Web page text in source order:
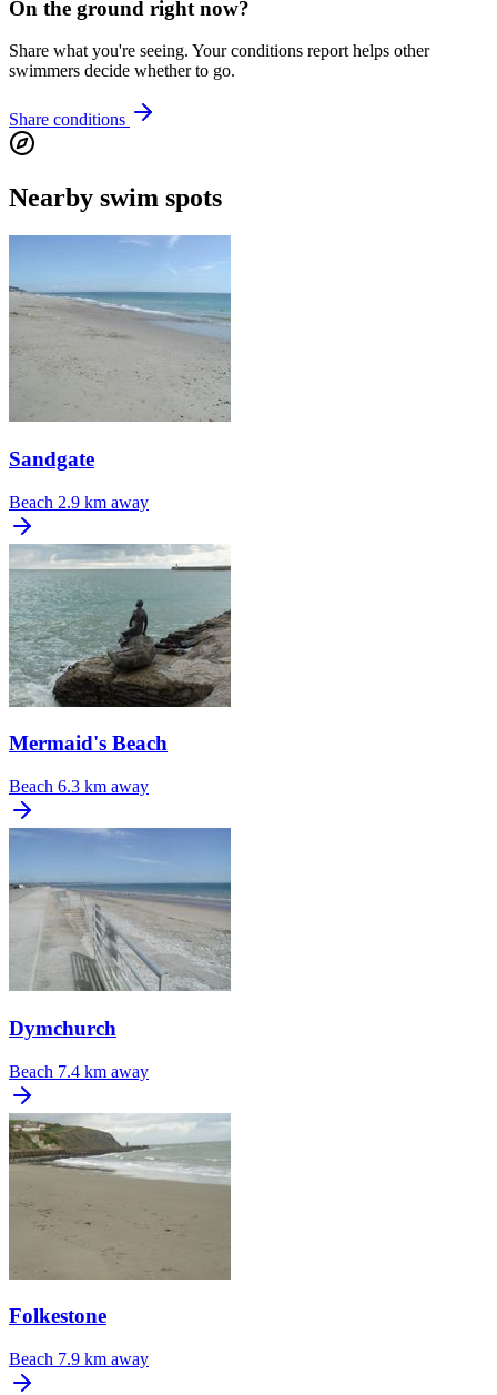
On the ground right now?
Share what you're seeing. Your conditions report helps other
swimmers decide whether to go.
Share conditions
Nearby swim spots
Sandgate
Beach 2.9 km away
Mermaid's Beach
Beach 6.3 km away
Dymchurch
Beach 7.4 km away
Folkestone
Beach 7.9 km away